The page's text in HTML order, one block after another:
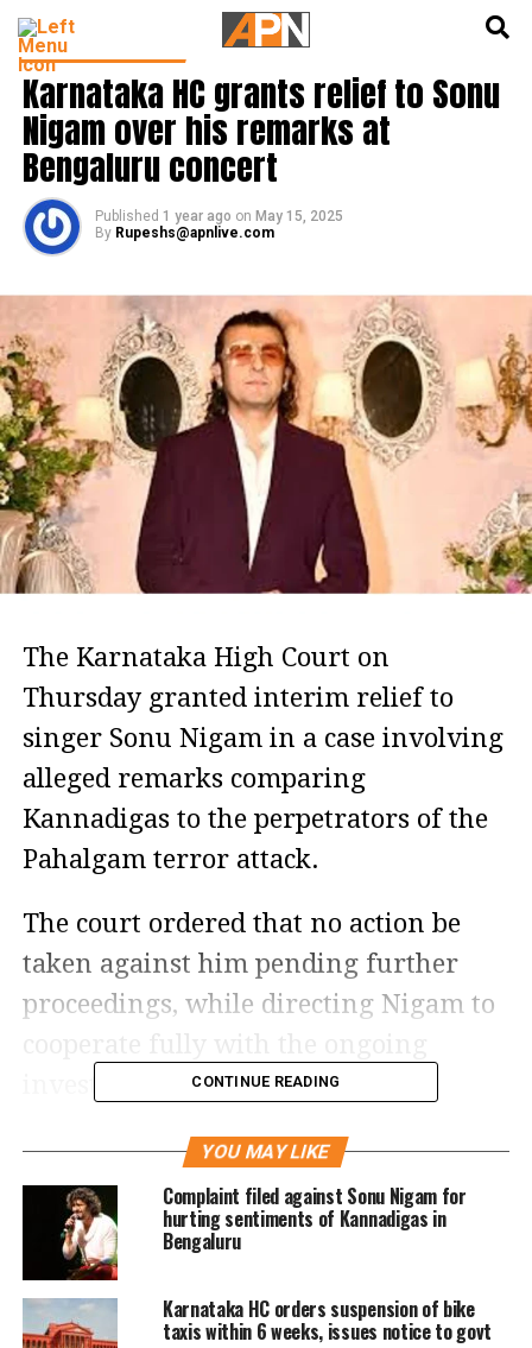
BOLLYWOOD NEWS
Karnataka HC grants relief to Sonu
Nigam over his remarks at
Bengaluru concert
Published 1 year ago on May 15, 2025
By Rupeshs@apnlive.com
The Karnataka High Court on
Thursday granted interim relief to
singer Sonu Nigam in a case involving
alleged remarks comparing
Kannadigas to the perpetrators of the
Pahalgam terror attack.
The court ordered that no action be
taken against him pending further
proceedings, while directing Nigam to
investigation.
The interim relief came in response to
Nigam’s petition filed on 14 May,
seeking to quash a First Information
Report (FIR) lodged at Avalahalli police
station in Bengaluru Rural district.
CONTINUE READING
YOU MAY LIKE
Complaint filed against Sonu Nigam for
hurting sentiments of Kannadigas in
Bengaluru
Karnataka HC orders suspension of bike
taxis within 6 weeks, issues notice to govt